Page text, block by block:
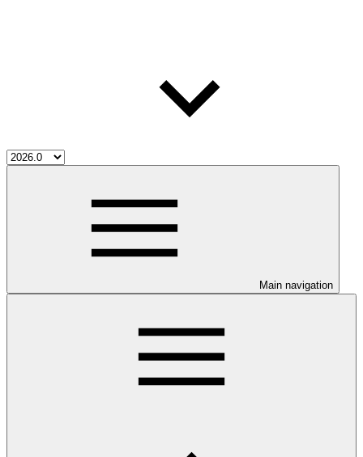
Main navigation